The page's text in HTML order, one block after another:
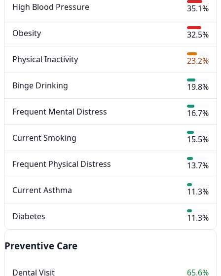
High Blood Pressure 35.1%
Obesity 32.5%
Physical Inactivity 23.2%
Binge Drinking 19.8%
Frequent Mental Distress 16.7%
Current Smoking 15.5%
Frequent Physical Distress 13.7%
Current Asthma 11.3%
Diabetes 11.3%
Preventive Care
Dental Visit 65.6%